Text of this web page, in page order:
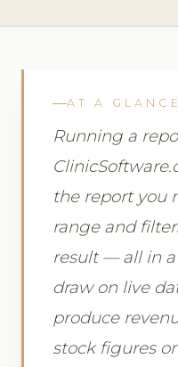
AT A GLANCE
Running a
the report you
range and
result — all in a
draw on live
produce
stock figures